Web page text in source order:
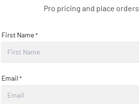
Pro pricing and place orders.
First Name *
Email *